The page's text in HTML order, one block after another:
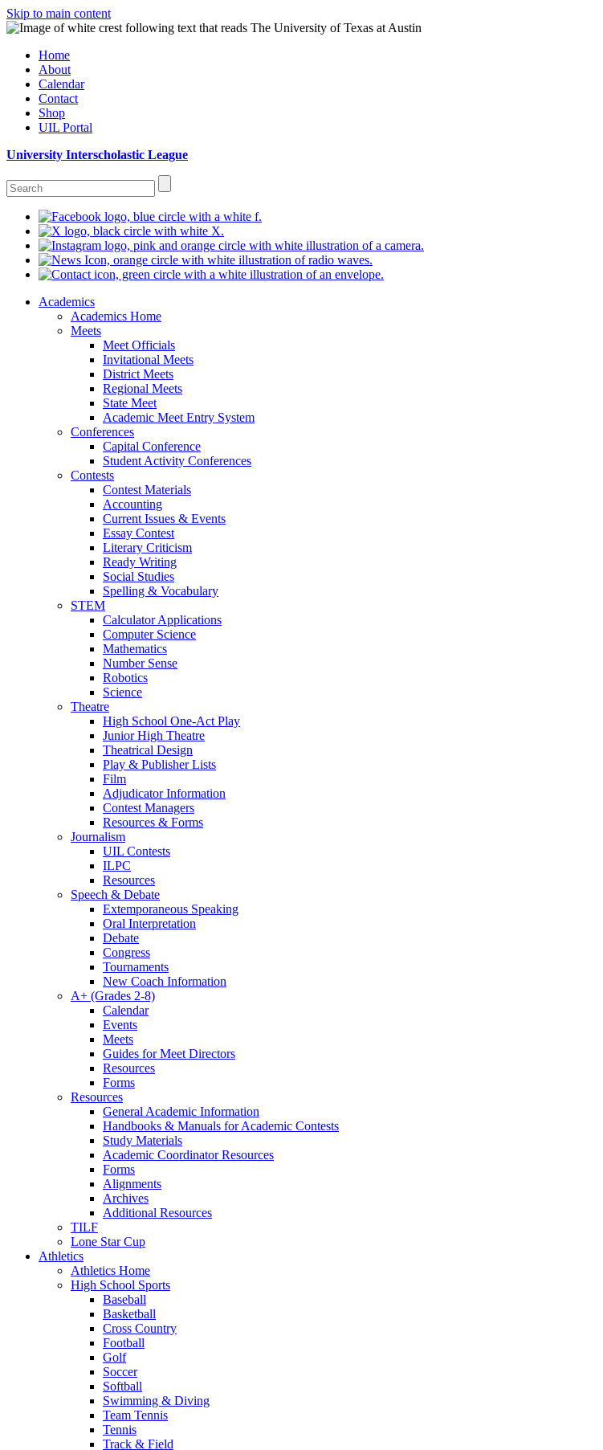
Skip to main content
Home
About
Calendar
Contact
Shop
UIL Portal
University Interscholastic League
Academics
Academics Home
Meets
Meet Officials
Invitational Meets
District Meets
Regional Meets
State Meet
Academic Meet Entry System
Conferences
Capital Conference
Student Activity Conferences
Contests
Contest Materials
Accounting
Current Issues & Events
Essay Contest
Literary Criticism
Ready Writing
Social Studies
Spelling & Vocabulary
STEM
Calculator Applications
Computer Science
Mathematics
Number Sense
Robotics
Science
Theatre
High School One-Act Play
Junior High Theatre
Theatrical Design
Play & Publisher Lists
Film
Adjudicator Information
Contest Managers
Resources & Forms
Journalism
UIL Contests
ILPC
Resources
Speech & Debate
Extemporaneous Speaking
Oral Interpretation
Debate
Congress
Tournaments
New Coach Information
A+ (Grades 2-8)
Calendar
Events
Meets
Guides for Meet Directors
Resources
Forms
Resources
General Academic Information
Handbooks & Manuals for Academic Contests
Study Materials
Academic Coordinator Resources
Forms
Alignments
Archives
Additional Resources
TILF
Lone Star Cup
Athletics
Athletics Home
High School Sports
Baseball
Basketball
Cross Country
Football
Golf
Soccer
Softball
Swimming & Diving
Team Tennis
Tennis
Track & Field